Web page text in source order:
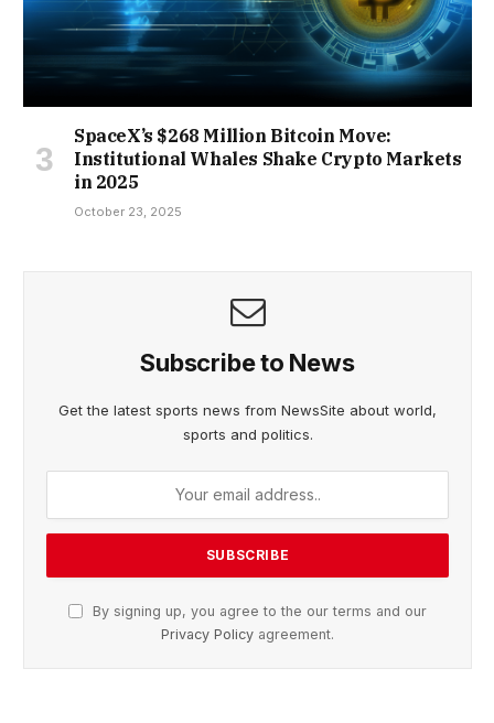
SpaceX’s $268 Million Bitcoin Move:
Institutional Whales Shake Crypto Markets
in 2025
October 23, 2025
Subscribe to News
Get the latest sports news from NewsSite about world,
sports and politics.
By signing up, you agree to the our terms and our
Privacy Policy agreement.